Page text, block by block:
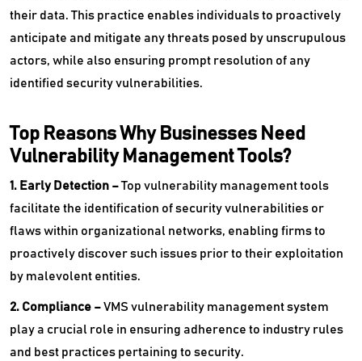
their data. This practice enables individuals to proactively
anticipate and mitigate any threats posed by unscrupulous
actors, while also ensuring prompt resolution of any
identified security vulnerabilities.
Top Reasons Why Businesses Need
Vulnerability Management Tools?
1. Early Detection –Top vulnerability management tools
facilitate the identification of security vulnerabilities or
flaws within organizational networks, enabling firms to
proactively discover such issues prior to their exploitation
by malevolent entities.
2. Compliance –VMS vulnerability management system
play a crucial role in ensuring adherence to industry rules
and best practices pertaining to security.